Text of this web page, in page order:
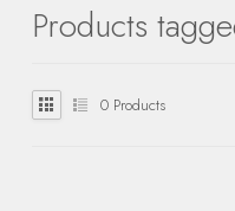
Products
0 Products